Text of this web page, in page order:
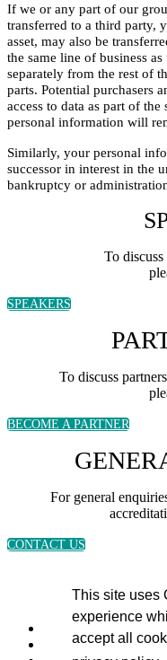
This site uses
experience
accept all
If we or any part of our
transferred to a third party,
asset, may also be
the same line of business
separately from the rest of
parts. Potential purchasers
access to data as part of
personal information will
Similarly, your personal
successor in interest in the
bankruptcy or
To
SPEAKERS
To discuss
BECOME A PARTNER
For general
CONTACT US